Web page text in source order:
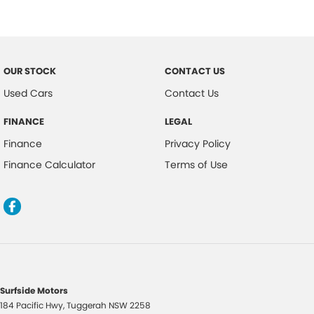
Cyclist Recognition
Digital Audio Broadcast Radio
Driver Mode Selection
Dusk Sensing Headlights
OUR STOCK
Used Cars
FINANCE
Finance
Finance Calculator
CONTACT US
Contact Us
LEGAL
Privacy Policy
Terms of Use
Surfside Motors
184 Pacific Hwy,Tuggerah NSW2258